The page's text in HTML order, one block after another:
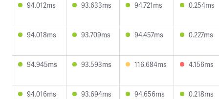
94.012ms 93.633ms 94.721ms 0.254ms
94.018ms 93.709ms 94.457ms 0.227ms
94.945ms 93.593ms 116.684ms 4.156ms
94.016ms 93.694ms 94.656ms 0.218ms